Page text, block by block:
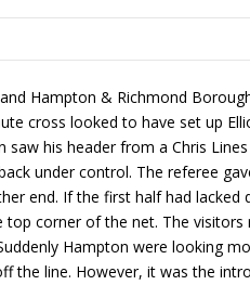
Hampton & Richmond
cross looked to have set up
saw his header from a Chris
under control. The referee
end. If the first half had
corner of the net. The
Hampton were looking
the line. However, it was the